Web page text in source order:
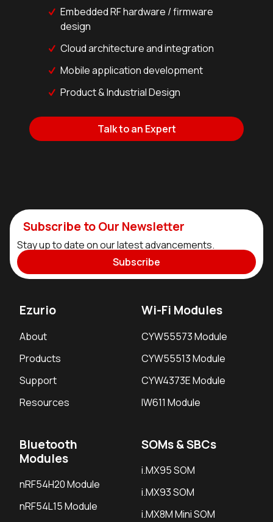
Embedded RF hardware / firmware
design
Cloud architecture and integration
Mobile application development
Product & Industrial Design
Talk to an Expert
Subscribe to Our Newsletter
Stay up to date on our latest advancements.
Subscribe
Ezurio
About
Products
Support
Resources
Wi-Fi Modules
CYW55573 Module
CYW55513 Module
CYW4373E Module
IW611 Module
Bluetooth
Modules
nRF54H20 Module
nRF54L15 Module
SOMs & SBCs
i.MX95 SOM
i.MX93 SOM
i.MX8M Mini SOM